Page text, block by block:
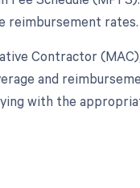
reimbursement rates.
Contractor
and
with the